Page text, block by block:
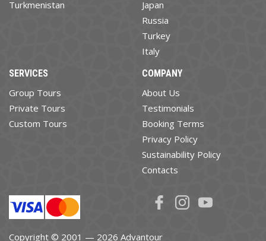
Turkmenistan
Japan
Russia
Turkey
Italy
SERVICES
Group Tours
Private Tours
Custom Tours
COMPANY
About Us
Testimonials
Booking Terms
Privacy Policy
Sustainability Policy
Contacts
Copyright © 2001 — 2026 Advantour